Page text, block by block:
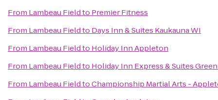
From Lambeau Fieldto Premier Fitness
From Lambeau Fieldto Days Inn & Suites Kaukauna WI
From Lambeau Fieldto Holiday Inn Appleton
From Lambeau Fieldto Holiday Inn Express & Suites
From Lambeau FieldtoChampionship Martial Arts -